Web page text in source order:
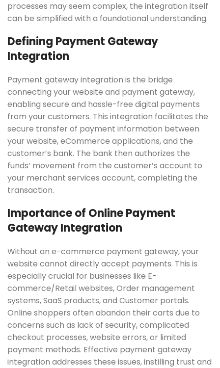
processes may seem complex, the integration itself
can be simplified with a foundational understanding.
Defining Payment Gateway
Integration
Payment gateway integration is the bridge
connecting your website and payment gateway,
enabling secure and hassle-free digital payments
from your customers. This integration facilitates the
secure transfer of payment information between
your website, eCommerce applications, and the
customer’s bank. The bank then authorizes the
funds’ movement from the customer’s account to
your merchant services account, completing the
transaction.
Importance of Online Payment
Gateway Integration
Without an e-commerce payment gateway, your
website cannot directly accept payments. This is
especially crucial for businesses like E-
commerce/Retail websites, Order management
systems, SaaS products, and Customer portals.
Online shoppers often abandon their carts due to
concerns such as lack of security, complicated
checkout processes, website errors, or limited
payment methods. Effective payment gateway
integration addresses these issues, instilling trust and